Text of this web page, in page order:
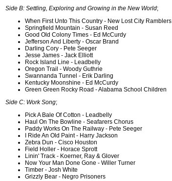
Side B: Settling, Exploring and Growing in the New World;
When First Unto This Country - New Lost City Ramblers
Springfield Mountain - Susan Reed
Good Old Colony Times - Ed McCurdy
Jefferson And Liberty - Oscar Brand
Darling Cory - Pete Seeger
Jesse James - Jack Elliott
Rock Island Line - Leadbelly
Oregon Trail - Woody Guthrie
Swannanda Tunnel - Erik Darling
Kentucky Moonshine - Ed McCurdy
Green Green Rocky Road - Alabama School Children
Side C: Work Song;
Pick A Bale Of Cotton - Leadbelly
Haul On The Bowline - Seafarers Chorus
Paddy Works On The Railway - Pete Seeger
I Ride An Old Paint - Harry Jackson
Zebra Dun - Cisco Houston
Field Holler - Horace Sprott
Linin' Track - Koerner, Ray & Glover
Now Your Man Done Gone - Willer Turner
Timber - Josh White
Grizzly Bear - Negro Prisoners